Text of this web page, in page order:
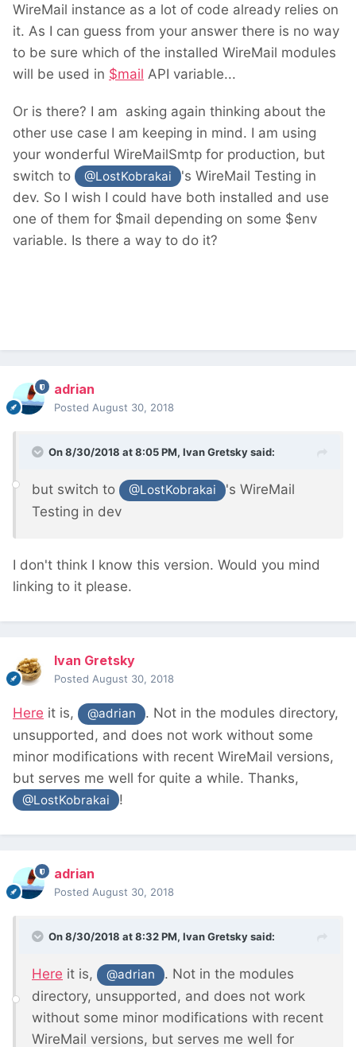
WireMail instance as a lot of code already relies on
it. As I can guess from your answer there is no way
to be sure which of the installed WireMail modules
will be used in $mail API variable...
Or is there? I am asking again thinking about the
other use case I am keeping in mind. I am using
your wonderful WireMailSmtp for production, but
switch to
@LostKobrakai
's WireMail Testing in
dev. So I wish I could have both installed and use
one of them for $mail depending on some $env
variable. Is there a way to do it?
adrian
Posted August 30, 2018
On 8/30/2018 at 8:05 PM, Ivan Gretskysaid:
but switch to @LostKobrakai
's WireMail
Testing in dev
I don't think I know this version. Would you mind
linking to it please.
Ivan Gretsky
Posted August 30, 2018
Here it is, @adrian
. Not in the modules directory,
unsupported, and does not work without some
minor modifications with recent WireMail versions,
but serves me well for quite a while. Thanks,
@LostKobrakai !
adrian
Posted August 30, 2018
On 8/30/2018 at 8:32 PM, Ivan Gretskysaid:
Here it is, @adrian
. Not in the modules
directory, unsupported, and does not work
without some minor modifications with recent
WireMail versions, but serves me well for